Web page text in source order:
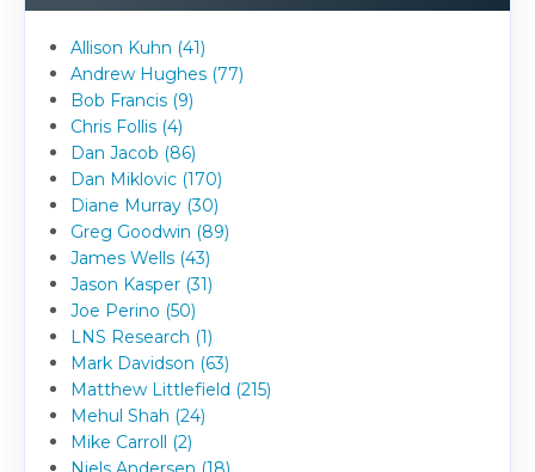
Allison Kuhn (41)
Andrew Hughes (77)
Bob Francis (9)
Chris Follis (4)
Dan Jacob (86)
Dan Miklovic (170)
Diane Murray (30)
Greg Goodwin (89)
James Wells (43)
Jason Kasper (31)
Joe Perino (50)
LNS Research (1)
Mark Davidson (63)
Matthew Littlefield (215)
Mehul Shah (24)
Mike Carroll (2)